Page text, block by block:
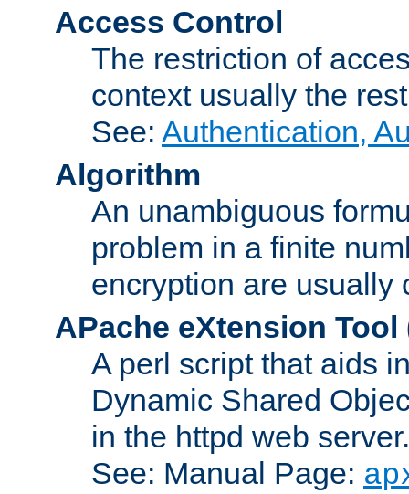
Access Control
The restriction of
context usually the
See: Authentication,
Algorithm
An unambiguous
problem in a finite
encryption are usually
APache eXtension Tool
A perl script that aids
Dynamic Shared
in the httpd web server.
See: Manual Page: